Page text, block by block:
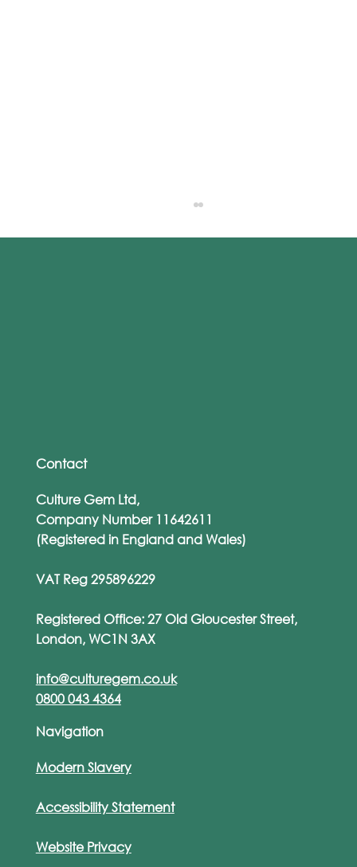
Contact
Culture Gem Ltd,
Company Number 11642611
(Registered in England and Wales)
VAT Reg 295896229
Registered Office: 27 Old Gloucester Street,
London, WC1N 3AX
info@culturegem.co.uk
0800 043 4364
Navigation
Modern Slavery
Accessibility Statement
Website Privacy